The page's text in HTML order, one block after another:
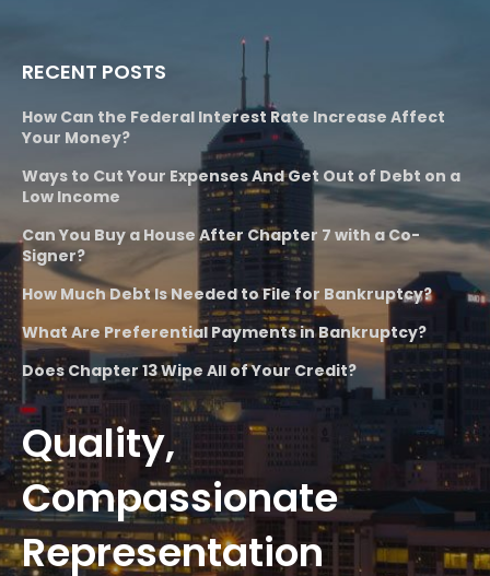
RECENT POSTS
How Can the Federal Interest Rate Increase Affect
Your Money?
Ways to Cut Your Expenses And Get Out of Debt on a
Low Income
Can You Buy a House After Chapter 7 with a Co-
Signer?
How Much Debt Is Needed to File for Bankruptcy?
What Are Preferential Payments in Bankruptcy?
Does Chapter 13 Wipe All of Your Credit?
Quality,
Compassionate
Representation